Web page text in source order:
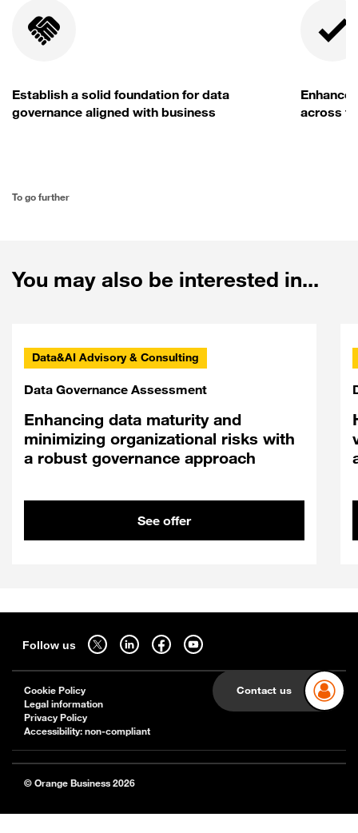
Establish a solid foundation for data
governance aligned with business
across
To go further
You may also be interested in...
Data&AI Advisory & Consulting
Data Governance Assessment
Enhancing data maturity and
minimizing organizational risks with
a robust governance approach
See offer
Contact us
Follow us
Follow us on twitter - open in a new tab
Follow us on linkedin - open in a new tab
Follow us on facebook - open in a new tab
Follow us on youtube - open in a new tab
Cookie Policy
Legal information
Privacy Policy
Accessibility: non-compliant
© Orange Business 2026